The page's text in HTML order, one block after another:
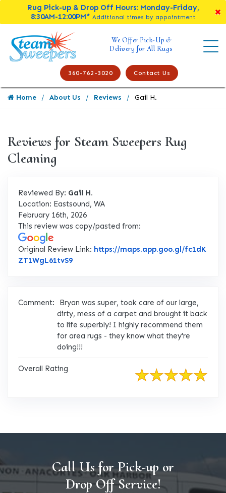
Rug Pick-up & Drop Off Hours: Monday-Friday,
8:30AM-12:00PM* Additional times by appointment
We Offer Pick-Up &
Delivery for All Rugs
360-762-3020 Contact Us
Home About Us Reviews Gail H.
Reviews for Steam Sweepers Rug
Cleaning
Reviewed By: Gail H.
Location: Eastsound, WA
February 16th, 2026
This review was copy/pasted from:
Original Review Link: https://maps.app.goo.gl/fc1dK
ZT1WgL61tvS9Link to Original Review Posted on Google
Comment:
Bryan was super, took care of our large,
dirty, mess of a carpet and brought it back
to life superbly! I highly recommend them
for area rugs - they know what they're
doing!!!
Overall Rating
Call Us for Pick-up or
Drop Off Service!